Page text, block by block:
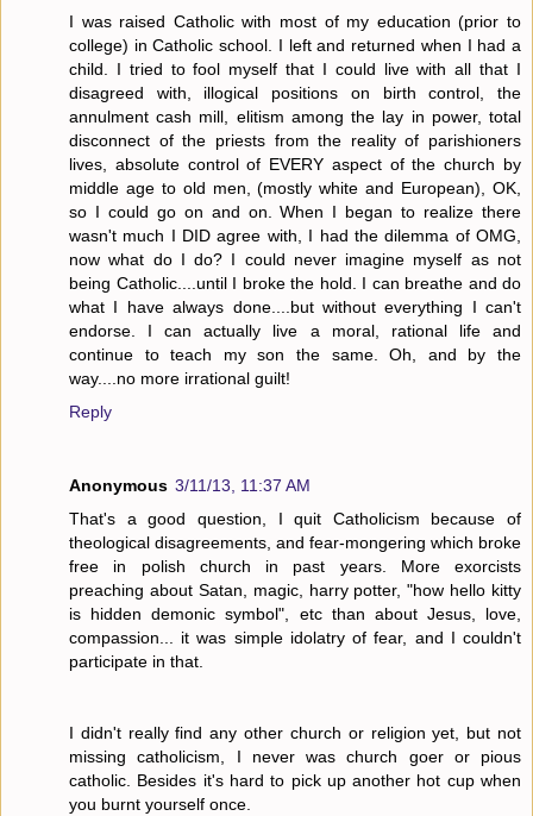
I was raised Catholic with most of my education (prior to
college) in Catholic school. I left and returned when I had a
child. I tried to fool myself that I could live with all that I
disagreed with, illogical positions on birth control, the
annulment cash mill, elitism among the lay in power, total
disconnect of the priests from the reality of parishioners
lives, absolute control of EVERY aspect of the church by
middle age to old men, (mostly white and European), OK,
so I could go on and on. When I began to realize there
wasn't much I DID agree with, I had the dilemma of OMG,
now what do I do? I could never imagine myself as not
being Catholic....until I broke the hold. I can breathe and do
what I have always done....but without everything I can't
endorse. I can actually live a moral, rational life and
continue to teach my son the same. Oh, and by the
way....no more irrational guilt!
Reply
Anonymous 3/11/13, 11:37 AM
That's a good question, I quit Catholicism because of
theological disagreements, and fear-mongering which broke
free in polish church in past years. More exorcists
preaching about Satan, magic, harry potter, "how hello kitty
is hidden demonic symbol", etc than about Jesus, love,
compassion... it was simple idolatry of fear, and I couldn't
participate in that.
I didn't really find any other church or religion yet, but not
missing catholicism, I never was church goer or pious
catholic. Besides it's hard to pick up another hot cup when
you burnt yourself once.